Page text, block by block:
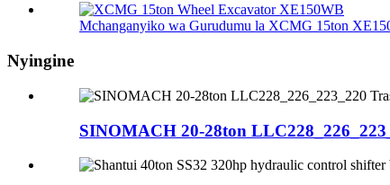
Mchanganyiko wa Gurudumu la XCMG 15ton
Nyingine
SINOMACH 20-28ton